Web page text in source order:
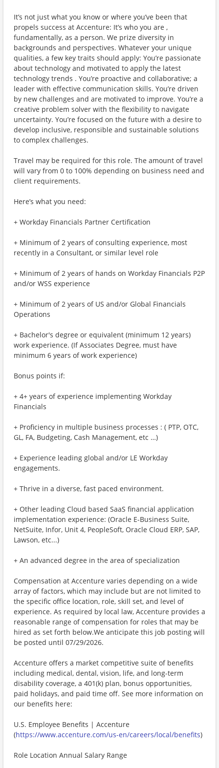
It’s not just what you know or where you’ve been that
propels success at Accenture: It’s who you are ,
fundamentally, as a person. We prize diversity in
backgrounds and perspectives. Whatever your unique
qualities, a few key traits should apply: You’re passionate
about technology and motivated to apply the latest
technology trends . You’re proactive and collaborative; a
leader with effective communication skills. You’re driven
by new challenges and are motivated to improve. You’re a
creative problem solver with the flexibility to navigate
uncertainty. You’re focused on the future with a desire to
develop inclusive, responsible and sustainable solutions
to complex challenges.
Travel may be required for this role. The amount of travel
will vary from 0 to 100% depending on business need and
client requirements.
Here’s what you need:
+ Workday Financials Partner Certification
+ Minimum of 2 years of consulting experience, most
recently in a Consultant, or similar level role
+ Minimum of 2 years of hands on Workday Financials P2P
and/or WSS experience
+ Minimum of 2 years of US and/or Global Financials
Operations
+ Bachelor's degree or equivalent (minimum 12 years)
work experience. (If Associates Degree, must have
minimum 6 years of work experience)
Bonus points if:
+ 4+ years of experience implementing Workday
Financials
+ Proficiency in multiple business processes : ( PTP, OTC,
GL, FA, Budgeting, Cash Management, etc …)
+ Experience leading global and/or LE Workday
engagements.
+ Thrive in a diverse, fast paced environment.
+ Other leading Cloud based SaaS financial application
implementation experience: (Oracle E-Business Suite,
NetSuite, Infor, Unit 4, PeopleSoft, Oracle Cloud ERP, SAP,
Lawson, etc...)
+ An advanced degree in the area of specialization
Compensation at Accenture varies depending on a wide
array of factors, which may include but are not limited to
the specific office location, role, skill set, and level of
experience. As required by local law, Accenture provides a
reasonable range of compensation for roles that may be
hired as set forth below.We anticipate this job posting will
be posted until 07/29/2026.
Accenture offers a market competitive suite of benefits
including medical, dental, vision, life, and long-term
disability coverage, a 401(k) plan, bonus opportunities,
paid holidays, and paid time off. See more information on
our benefits here:
U.S. Employee Benefits | Accenture
(https://www.accenture.com/us-en/careers/local/benefits)
Role Location Annual Salary Range